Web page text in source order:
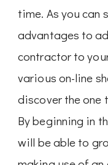
time. As you can
advantages to
contractor to
various on-line
discover the one
By beginning in
will be able to